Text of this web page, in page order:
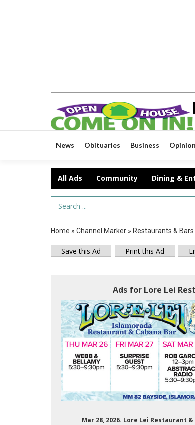
News Obituaries Business Opinion
All Ads Community Dining &
Search Term
Home » Channel Marker » Restaurants & Bars
Save this Ad Print this Ad
Ads for Lore Lei
Mar 28, 2026. Lore Lei Restaurant